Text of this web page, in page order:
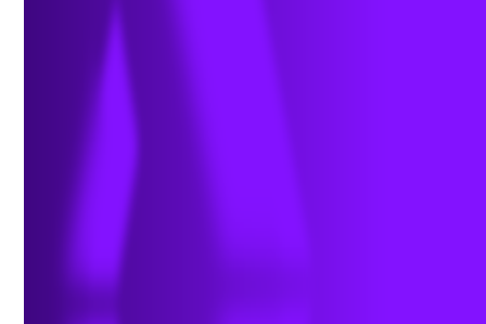
TRC Companies Welcomes
Rajeev Gollarahalli As Chief